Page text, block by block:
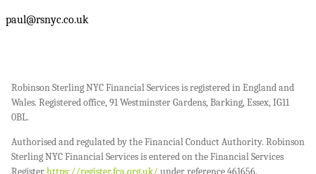
paul@rsnyc.co.uk
Robinson Sterling NYC Financial Services is registered in England and
Wales. Registered office, 91 Westminster Gardens, Barking, Essex, IG11
0BL.
Authorised and regulated by the Financial Conduct Authority. Robinson
Sterling NYC Financial Services is entered on the Financial Services